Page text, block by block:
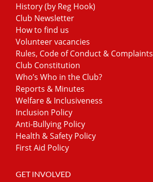
History (by Reg Hook)
Club Newsletter
How to find us
Volunteer vacancies
Rules, Code of Conduct & Complaints
Club Constitution
Who’s Who in the Club?
Reports & Minutes
Welfare & Inclusiveness
Inclusion Policy
Anti-Bullying Policy
Health & Safety Policy
First Aid Policy
GET INVOLVED